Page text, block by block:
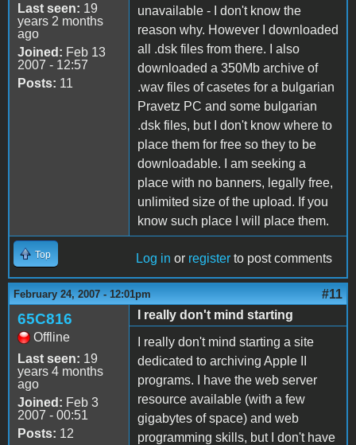
Last seen: 19
years 2 months
ago
Joined: Feb 13
2007 - 12:57
Posts: 11
unavailable - I don't know the
reason why. However I downloaded
all .dsk files from there. I also
downloaded a 350Mb archive of
.wav files of casetes for a bulgarian
Pravetz PC and some bulgarian
.dsk files, but I don't know where to
place them for free so they to be
downloadable. I am seeking a
place with no banners, legally free,
unlimited size of the upload. If you
know such place I will place them.
Top Log in or register to post comments
February 24, 2007 - 12:01pm #11
65C816
Offline
Last seen: 19
years 4 months
ago
Joined: Feb 3
2007 - 00:51
Posts: 12
I really don't mind starting
I really don't mind starting a site
dedicated to archiving Apple II
programs. I have the web server
resource available (with a few
gigabytes of space) and web
programming skills, but I don't have